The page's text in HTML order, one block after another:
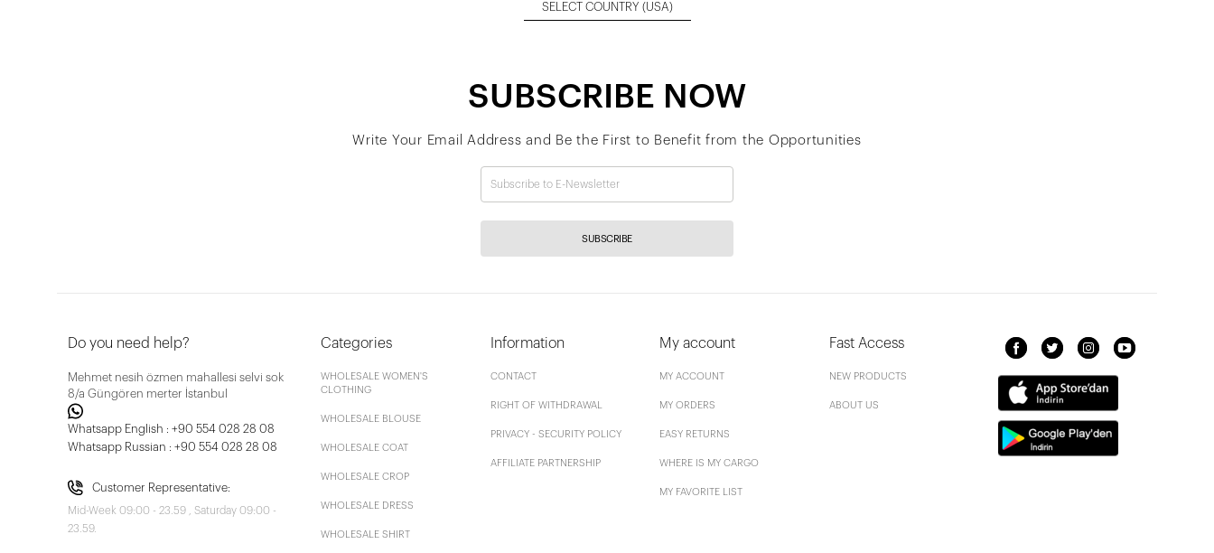
SELECT COUNTRY (USA)
SUBSCRIBE NOW
Write Your Email Address and Be the First to Benefit from the Opportunities
SUBSCRIBE
Do you need help?
Mehmet nesih özmen mahallesi selvi sok
8/a Güngören merter İstanbul
Whatsapp English : +90 554 028 28 08
Whatsapp Russian : +90 554 028 28 08
Customer Representative:
Mid-Week 09:00 - 23.59 , Saturday 09:00 -
23.59.
Categories
WHOLESALE WOMEN'S
CLOTHING
WHOLESALE BLOUSE
WHOLESALE COAT
WHOLESALE CROP
WHOLESALE DRESS
WHOLESALE SHIRT
Information
CONTACT
RIGHT OF WITHDRAWAL
PRIVACY - SECURITY POLICY
AFFILIATE PARTNERSHIP
My account
MY ACCOUNT
MY ORDERS
EASY RETURNS
WHERE IS MY CARGO
MY FAVORITE LIST
Fast Access
NEW PRODUCTS
ABOUT US